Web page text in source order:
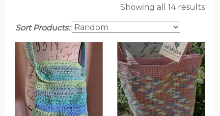
Showing all 14 results
Sort Products: